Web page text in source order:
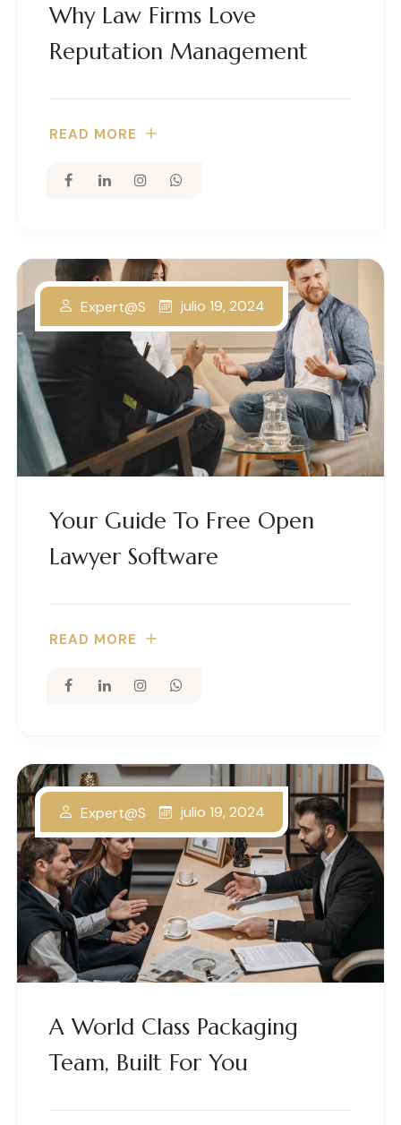
Why Law Firms Love
Reputation Management
READ MORE
Your Guide To Free Open
Lawyer Software
Expert@s julio 19, 2024
READ MORE
A World Class Packaging
Team, Built For You
Expert@s julio 19, 2024